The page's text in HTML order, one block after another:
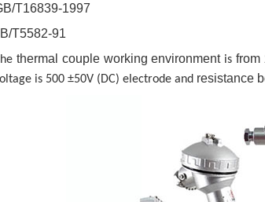
T16839-1997
T5582-91
thermal couple working environmentis from
is 500 ±50V (DC) electrode and resistance